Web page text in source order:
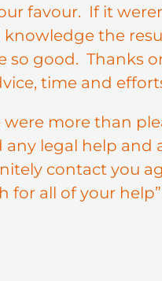
favour. If it
knowledge the
so good. Thanks
time and
were more than
legal help and
contact you
for all of your